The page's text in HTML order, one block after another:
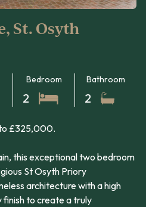
St. Osyth
Bedroom
2
Bathroom
2
£325,000.
this exceptional two bedroom
St Osyth Priory
architecture with a high
to create a truly